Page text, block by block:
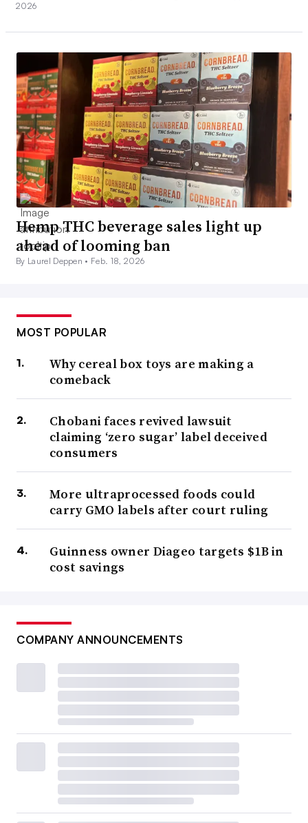
2026
Hemp THC beverage sales light up
ahead of looming ban
By Laurel Deppen • Feb. 18, 2026
MOST POPULAR
Why cereal box toys are making a
comeback
Chobani faces revived lawsuit
claiming ‘zero sugar’ label deceived
consumers
More ultraprocessed foods could
carry GMO labels after court ruling
Guinness owner Diageo targets $1B in
cost savings
COMPANY ANNOUNCEMENTS